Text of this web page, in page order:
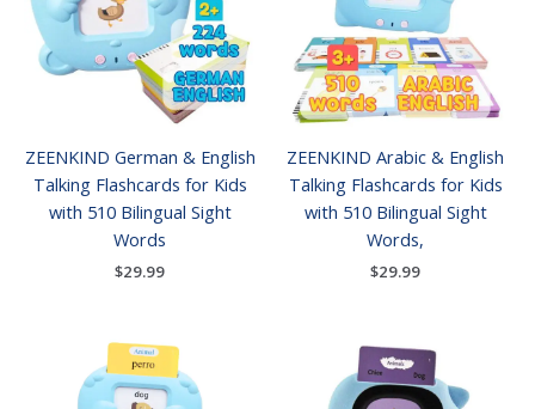
ZEENKIND German & English
Talking Flashcards for Kids
with 510 Bilingual Sight
Words
$29.99
ZEENKIND Arabic & English
Talking Flashcards for Kids
with 510 Bilingual Sight
Words,
$29.99